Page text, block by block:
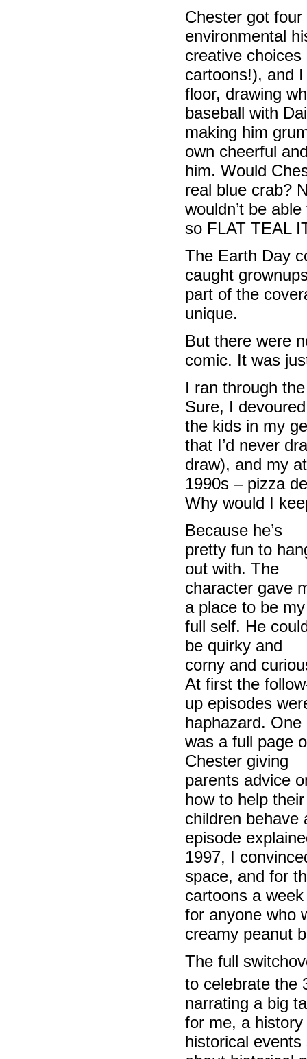
Chester got four
environmental
creative
cartoons!), and
floor, drawing
baseball with
making him
own cheerful
him. Would
real blue crab?
wouldn’t be
so FLAT TEAL
The Earth Day
caught
part of the
unique.
But there were
comic. It was
I ran through
Sure, I
the kids in my
that I’d never
draw), and my
1990s – pizza
Why would I
Because he’s
pretty fun to
out with. The
character gave
a place to be my
full self. He
be quirky and
corny and
At first the
up episodes
haphazard. One
was a full page
Chester giving
parents advice
how to help their
children behave
episode
1997, I
space, and for
cartoons a
for anyone who
creamy peanut
The full
to celebrate the
narrating a big
for me, a
historical